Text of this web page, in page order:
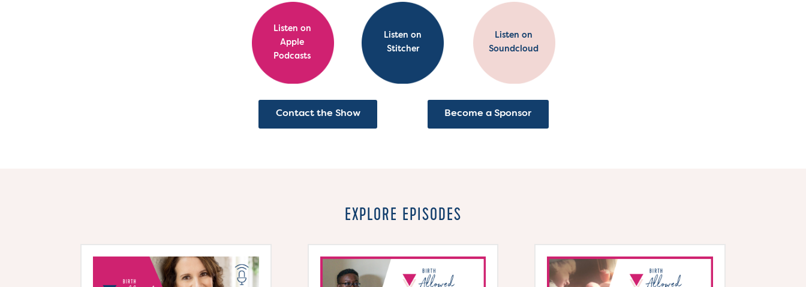
Listen on
Apple
Podcasts
Listen on
Stitcher
Listen on
Soundcloud
Contact the Show Become a Sponsor
EXPLORE EPISODES